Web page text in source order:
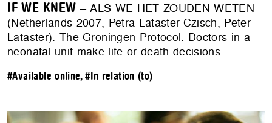
IF WE KNEW – ALS WE HET ZOUDEN WETEN
(Netherlands 2007, Petra Lataster-Czisch, Peter
Lataster). The Groningen Protocol. Doctors in a
neonatal unit make life or death decisions.
#Available online,#In relation (to)